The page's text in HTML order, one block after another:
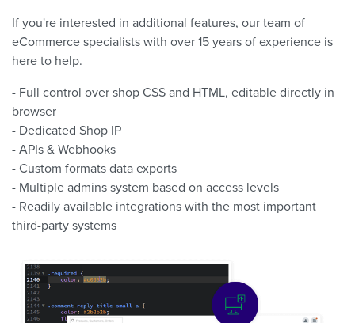
If you're interested in additional features, our team of
eCommerce specialists with over 15 years of experience is
here to help.
- Full control over shop CSS and HTML, editable directly in
browser
- Dedicated Shop IP
- APIs & Webhooks
- Custom formats data exports
- Multiple admins system based on access levels
- Readily available integrations with the most important
third-party systems